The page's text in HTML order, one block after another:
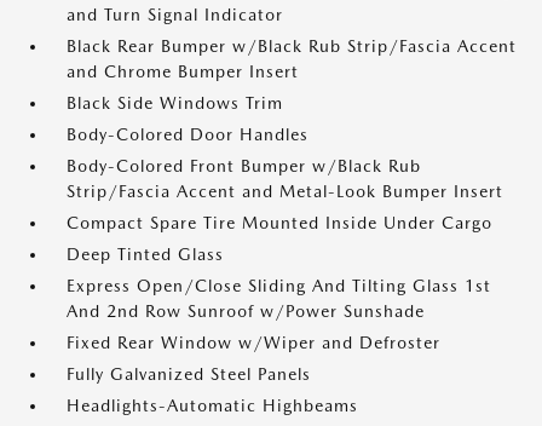
and Turn Signal Indicator
Black Rear Bumper w/Black Rub Strip/Fascia Accent
and Chrome Bumper Insert
Black Side Windows Trim
Body-Colored Door Handles
Body-Colored Front Bumper w/Black Rub
Strip/Fascia Accent and Metal-Look Bumper Insert
Compact Spare Tire Mounted Inside Under Cargo
Deep Tinted Glass
Express Open/Close Sliding And Tilting Glass 1st
And 2nd Row Sunroof w/Power Sunshade
Fixed Rear Window w/Wiper and Defroster
Fully Galvanized Steel Panels
Headlights-Automatic Highbeams